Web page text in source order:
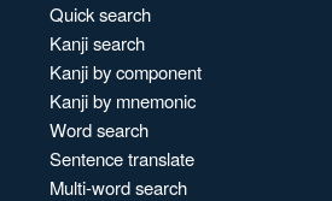
Quick search
Kanji search
Kanji by component
Kanji by mnemonic
Word search
Sentence translate
Multi-word search